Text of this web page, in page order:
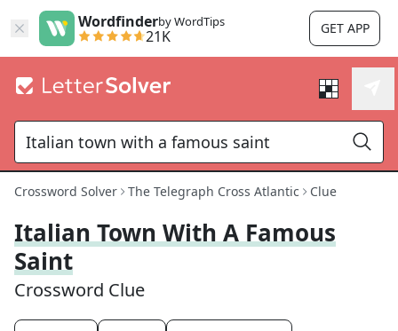
Wordfinderby WordTips
21K GET APP
Crossword Solver The Telegraph Cross Atlantic Clue
Italian Town With A Famous
Saint
Crossword Clue